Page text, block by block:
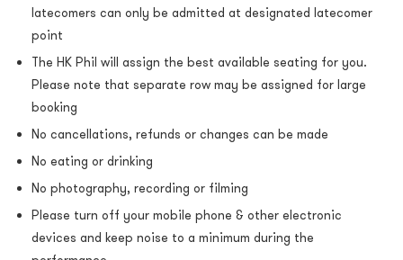
latecomers can only be admitted at designated latecomer
point
The HK Phil will assign the best available seating for you.
Please note that separate row may be assigned for large
booking
No cancellations, refunds or changes can be made
No eating or drinking
No photography, recording or filming
Please turn off your mobile phone & other electronic
devices and keep noise to a minimum during the